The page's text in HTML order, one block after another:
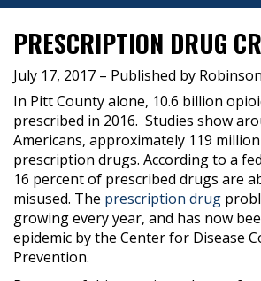
PRESCRIPTION DRUG
July 17, 2017 – Published by
In Pitt County alone, 10.6 billion
prescribed in 2016. Studies show
Americans, approximately 119
prescription drugs. According to a
16 percent of prescribed drugs are
misused. The prescription drug
growing every year, and has now
epidemic by the Center for Disease
Prevention.